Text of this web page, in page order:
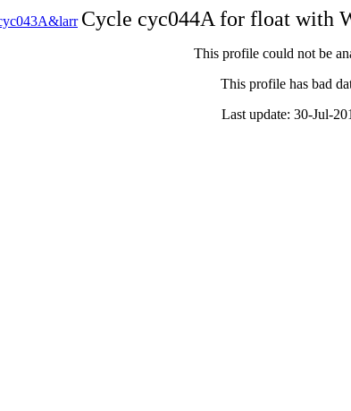
Cycle cyc044A for float with
This profile could not be
This profile has bad
Last update: 30-Jul-